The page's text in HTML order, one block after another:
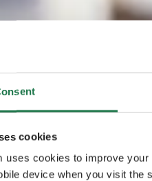
cookies
uses cookies to improve
device when you visit the